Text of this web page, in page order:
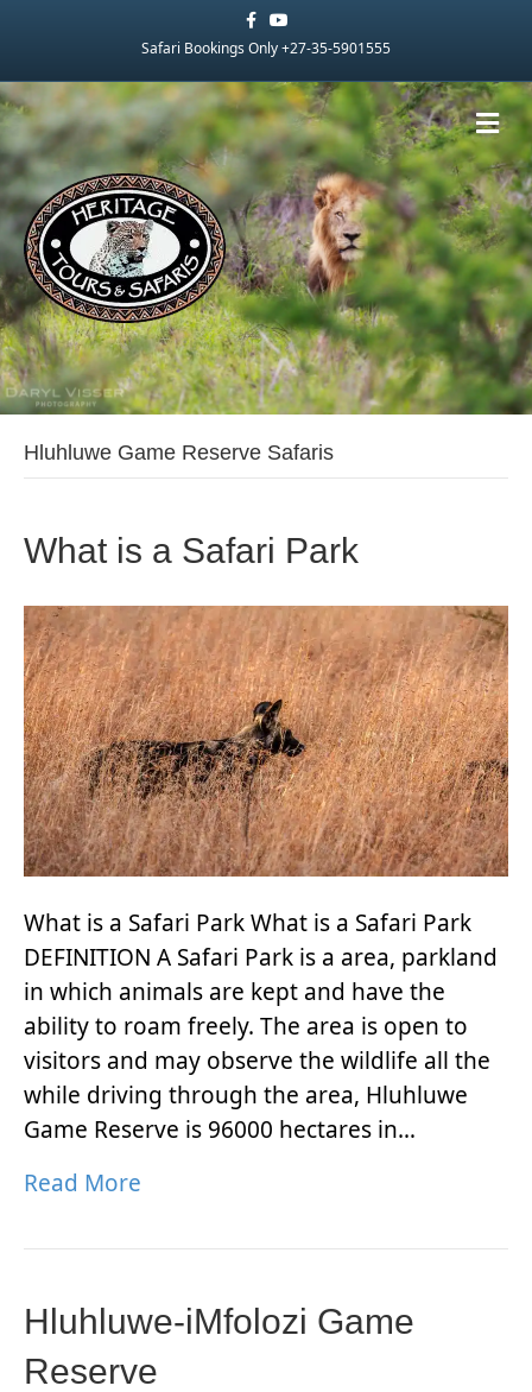
FacebookYoutube
Safari Bookings Only +27-35-5901555
Hluhluwe Game Reserve Safaris
What is a Safari Park
What is a Safari Park What is a Safari Park
DEFINITION A Safari Park is a area, parkland
in which animals are kept and have the
ability to roam freely. The area is open to
visitors and may observe the wildlife all the
while driving through the area, Hluhluwe
Game Reserve is 96000 hectares in…
Read More
Hluhluwe-iMfolozi Game
Reserve